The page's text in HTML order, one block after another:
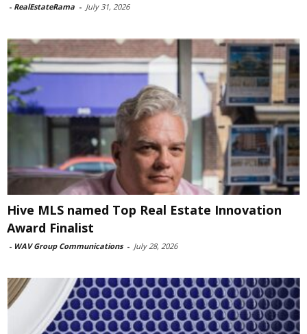
- RealEstateRama - July 31, 2026
Hive MLS named Top Real Estate Innovation
Award Finalist
- WAV Group Communications - July 28, 2026